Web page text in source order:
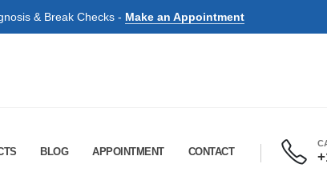
& Break Checks - Make an Appointment
BLOG APPOINTMENT CONTACT